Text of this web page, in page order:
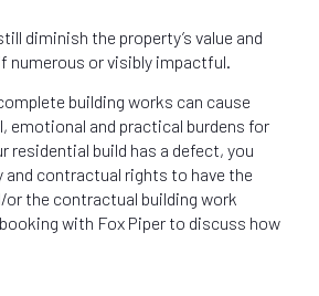
diminish the property’s value and
numerous or visibly impactful.
building works can cause
emotional and practical burdens for
residential build has a defect, you
contractual rights to have the
the contractual building work
with Fox Piper to discuss how